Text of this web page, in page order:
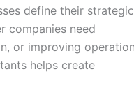
define their strategic
companies need
or improving
helps create